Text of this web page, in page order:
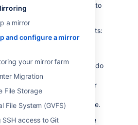
a mirror
and configure a mirror
your mirror farm
Migration
File Storage
File System (GVFS)
SSH access to Git
they must be able to talk to
meet the following requirements:
Bitbucket
Data Center instance
- You do
to run your Bitbucket Data
as a multi-node cluster
mirroring, but you must
to-date Data Center license.
farmhas to be accessible